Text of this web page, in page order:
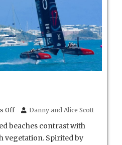
Offon
Danny and Alice Scott
beaches contrast with
vegetation. Spirited by